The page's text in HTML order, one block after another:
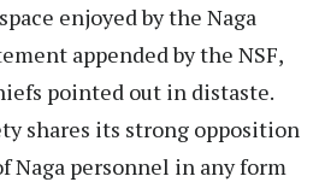
enjoyed by the Naga
appended by the NSF,
pointed out in distaste.
shares its strong opposition
Naga personnel in any form